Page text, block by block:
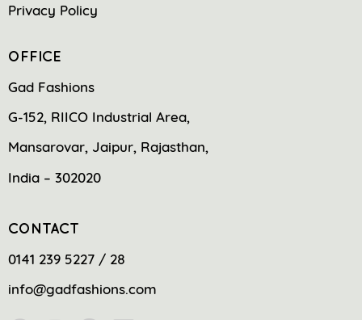
Privacy Policy
OFFICE
Gad Fashions
G-152, RIICO Industrial Area,
Mansarovar, Jaipur, Rajasthan,
India – 302020
CONTACT
0141 239 5227 / 28
info@gadfashions.com